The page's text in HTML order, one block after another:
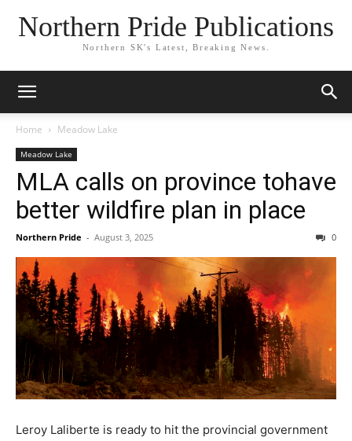
Northern Pride Publications
Northern SK's Latest, Breaking News.
Home Meadow Lake
Meadow Lake
MLA calls on province tohave
better wildfire plan in place
Northern Pride - August 3, 2025 0
Leroy Laliberte is ready to hit the provincial government